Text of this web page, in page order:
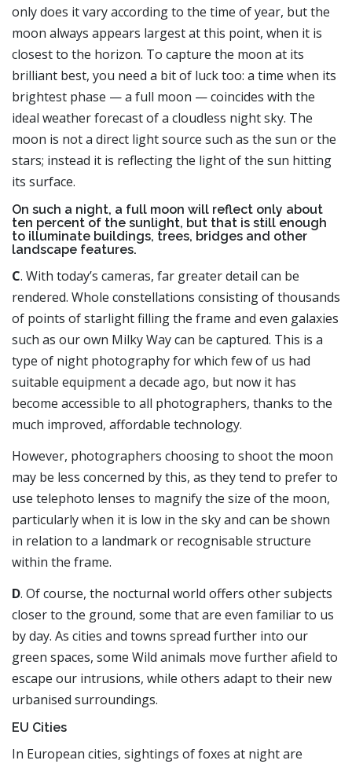
only does it vary according to the time of year, but the
moon always appears largest at this point, when it is
closest to the horizon. To capture the moon at its
brilliant best, you need a bit of luck too: a time when its
brightest phase — a full moon — coincides with the
ideal weather forecast of a cloudless night sky. The
moon is not a direct light source such as the sun or the
stars; instead it is reflecting the light of the sun hitting
its surface.
On such a night, a full moon will reflect only about
ten percent of the sunlight, but that is still enough
to illuminate buildings, trees, bridges and other
landscape features.
C. With today’s cameras, far greater detail can be
rendered. Whole constellations consisting of thousands
of points of starlight filling the frame and even galaxies
such as our own Milky Way can be captured. This is a
type of night photography for which few of us had
suitable equipment a decade ago, but now it has
become accessible to all photographers, thanks to the
much improved, affordable technology.
However, photographers choosing to shoot the moon
may be less concerned by this, as they tend to prefer to
use telephoto lenses to magnify the size of the moon,
particularly when it is low in the sky and can be shown
in relation to a landmark or recognisable structure
within the frame.
D. Of course, the nocturnal world offers other subjects
closer to the ground, some that are even familiar to us
by day. As cities and towns spread further into our
green spaces, some Wild animals move further afield to
escape our intrusions, while others adapt to their new
urbanised surroundings.
EU Cities
In European cities, sightings of foxes at night are